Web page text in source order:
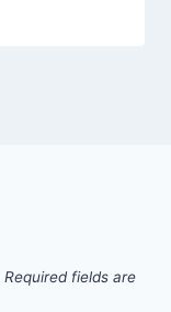
Required fields are